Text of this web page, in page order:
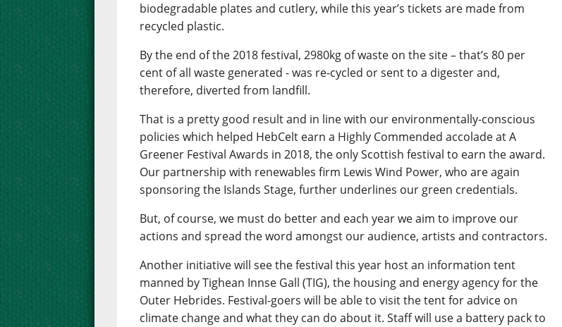
biodegradable plates and cutlery, while this year’s tickets are made from
recycled plastic.
By the end of the 2018 festival, 2980kg of waste on the site – that’s 80 per
cent of all waste generated - was re-cycled or sent to a digester and,
therefore, diverted from landfill.
That is a pretty good result and in line with our environmentally-conscious
policies which helped HebCelt earn a Highly Commended accolade at A
Greener Festival Awards in 2018, the only Scottish festival to earn the award.
Our partnership with renewables firm Lewis Wind Power, who are again
sponsoring the Islands Stage, further underlines our green credentials.
But, of course, we must do better and each year we aim to improve our
actions and spread the word amongst our audience, artists and contractors.
Another initiative will see the festival this year host an information tent
manned by Tighean Innse Gall (TIG), the housing and energy agency for the
Outer Hebrides. Festival-goers will be able to visit the tent for advice on
climate change and what they can do about it. Staff will use a battery pack to